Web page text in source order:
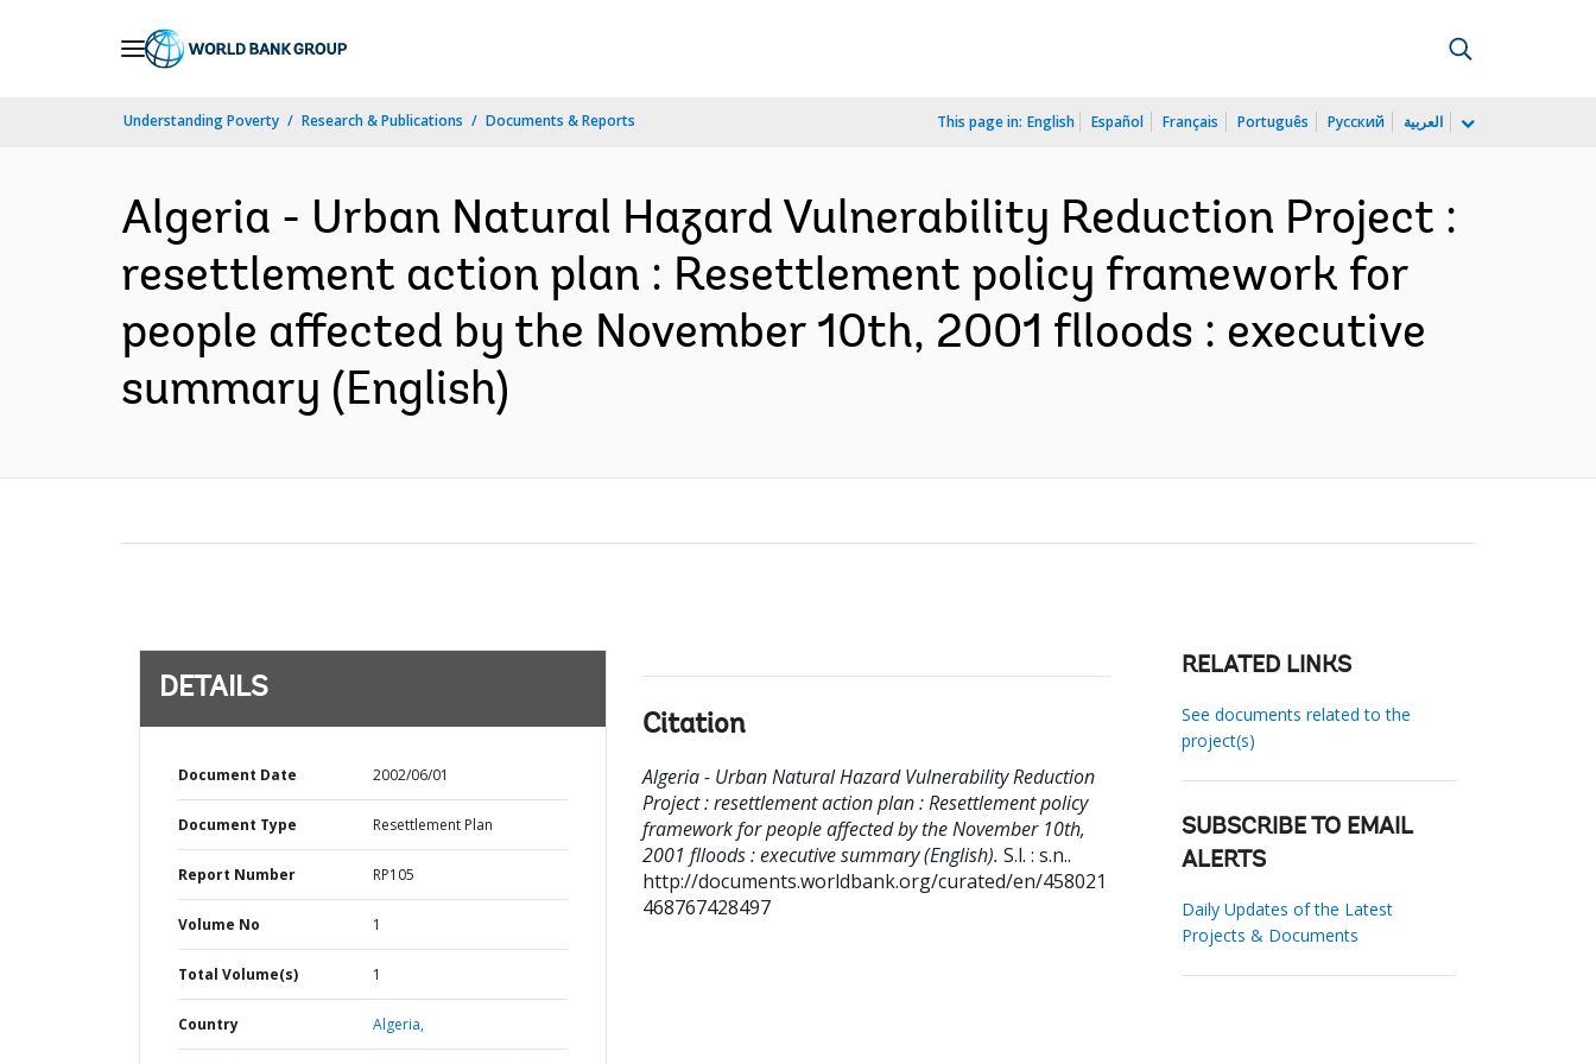
Understanding Poverty Research & Publications Documents & Reports This page in: English Español Français Português Русский العربية
Algeria - Urban Natural Hazard Vulnerability Reduction Project :
resettlement action plan : Resettlement policy framework for
people affected by the November 10th, 2001 flloods : executive
summary (English)
DETAILS
Document Date 2002/06/01
Document Type Resettlement Plan
Report Number RP105
Volume No 1
Total Volume(s) 1
Country Algeria,
Citation
Algeria - Urban Natural Hazard Vulnerability Reduction
Project : resettlement action plan : Resettlement policy
framework for people affected by the November 10th,
2001 flloods : executive summary (English). S.l. : s.n..
http://documents.worldbank.org/curated/en/458021
468767428497
RELATED LINKS
See documents related to the
project(s)
SUBSCRIBE TO EMAIL
ALERTS
Daily Updates of the Latest
Projects & Documents